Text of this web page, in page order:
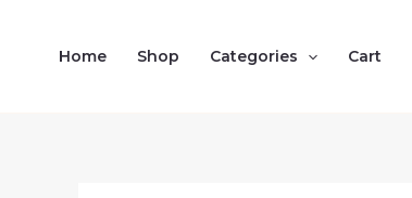
content
Home Shop Categories Cart